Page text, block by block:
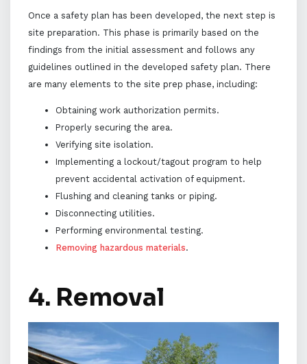
Once a safety plan has been developed, the next step is
site preparation. This phase is primarily based on the
findings from the initial assessment and follows any
guidelines outlined in the developed safety plan. There
are many elements to the site prep phase, including:
Obtaining work authorization permits.
Properly securing the area.
Verifying site isolation.
Implementing a lockout/tagout program to help
prevent accidental activation of equipment.
Flushing and cleaning tanks or piping.
Disconnecting utilities.
Performing environmental testing.
Removing hazardous materials.
4. Removal